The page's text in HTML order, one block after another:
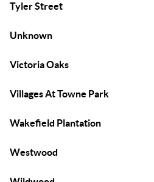
Tyler Street
Unknown
Victoria Oaks
Villages At Towne Park
Wakefield Plantation
Westwood